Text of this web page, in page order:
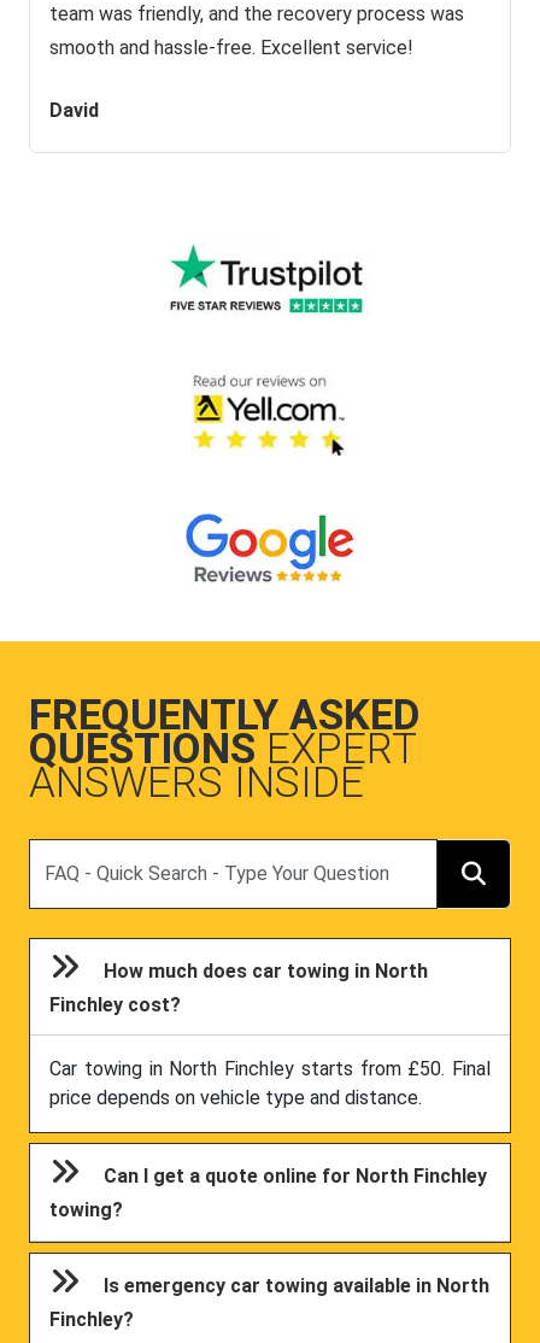
team was friendly, and the recovery process was
smooth and hassle-free. Excellent service!
David
FREQUENTLY ASKED
QUESTIONS EXPERT
ANSWERS INSIDE
How much does car towing in North
Finchley cost?
Car towing in North Finchley starts from £50. Final
price depends on vehicle type and distance.
Can I get a quote online for North Finchley
towing?
Is emergency car towing available in North
Finchley?